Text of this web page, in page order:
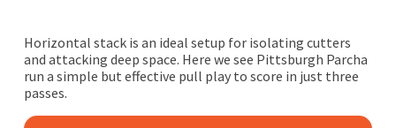
Dashboard
Learn
Horizontal stack is an ideal setup for isolating cutters
and attacking deep space. Here we see Pittsburgh Parcha
run a simple but effective pull play to score in just three
passes.